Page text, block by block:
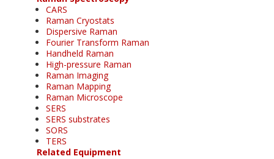
CARS
Raman Cryostats
Dispersive Raman
Fourier Transform Raman
Handheld Raman
High-pressure Raman
Raman Imaging
Raman Mapping
Raman Microscope
SERS
SERS substrates
SORS
TERS
Related Equipment